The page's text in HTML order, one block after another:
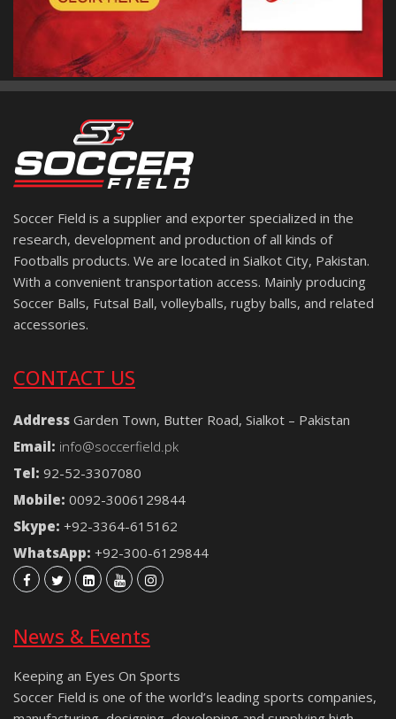
Soccer Field is a supplier and exporter specialized in the
research, development and production of all kinds of
Footballs products. We are located in Sialkot City, Pakistan.
With a convenient transportation access. Mainly producing
Soccer Balls, Futsal Ball, volleyballs, rugby balls, and related
accessories.
CONTACT US
Address Garden Town, Butter Road, Sialkot – Pakistan
Email: info@soccerfield.pk
Tel: 92-52-3307080
Mobile: 0092-3006129844
Skype: +92-3364-615162
WhatsApp: +92-300-6129844
News & Events
Keeping an Eyes On Sports
Soccer Field is one of the world’s leading sports companies,